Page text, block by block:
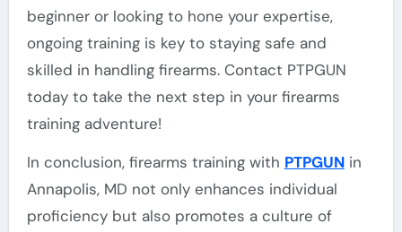
beginner or looking to hone your expertise,
ongoing training is key to staying safe and
skilled in handling firearms. Contact PTPGUN
today to take the next step in your firearms
training adventure!
In conclusion, firearms training with PTPGUNin
Annapolis, MD not only enhances individual
proficiency but also promotes a culture of